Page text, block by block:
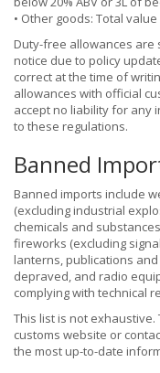
• Other goods: Total
Duty-free allowances are
notice due to policy
correct at the time of
allowances with official
accept no liability for any
to these regulations.
Banned
Banned imports include
(excluding industrial
chemicals and
fireworks (excluding
lanterns, publications
depraved, and radio
complying with technical
This list is not
customs website or
the most up-to-date